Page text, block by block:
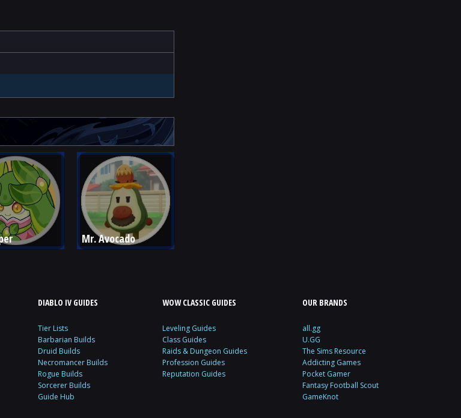
Mr. Avocado
DIABLO IV GUIDES
Tier Lists
Barbarian Builds
Druid Builds
Necromancer Builds
Rogue Builds
Sorcerer Builds
Guide Hub
WOW CLASSIC GUIDES
Leveling Guides
Class Guides
Raids & Dungeon Guides
Profession Guides
Reputation Guides
OUR BRANDS
all.gg
U.GG
The Sims Resource
Addicting Games
Pocket Gamer
Fantasy Football Scout
GameKnot